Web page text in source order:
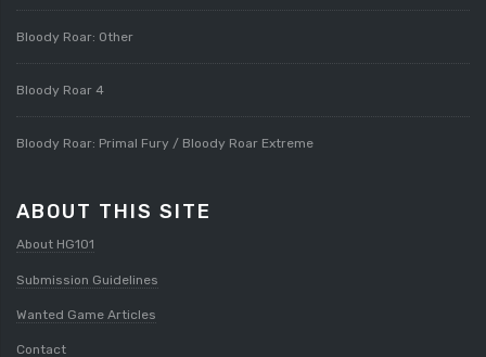
Bloody Roar: Other
Bloody Roar 4
Bloody Roar: Primal Fury / Bloody Roar Extreme
ABOUT THIS SITE
About HG101
Submission Guidelines
Wanted Game Articles
Contact